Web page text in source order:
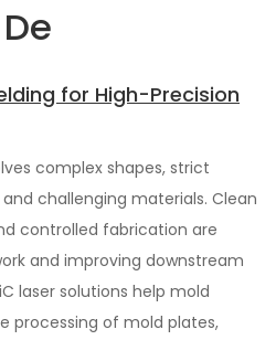
for High-Precision
complex shapes, strict
challenging materials. Clean
controlled fabrication are
and improving downstream
laser solutions help mold
processing of mold plates,